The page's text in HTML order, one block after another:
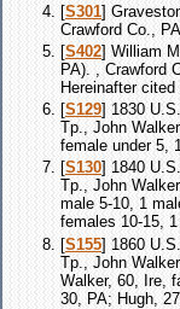
[S301]
Crawford Co.,
[S402] William
PA). , Crawford
Hereinafter
[S129] 1830
Tp., John
female under 5,
[S130] 1840
Tp., John
male 5-10, 1
females 10-15,
[S155] 1860
Tp., John
Walker, 60, Ire,
30, PA; Hugh,